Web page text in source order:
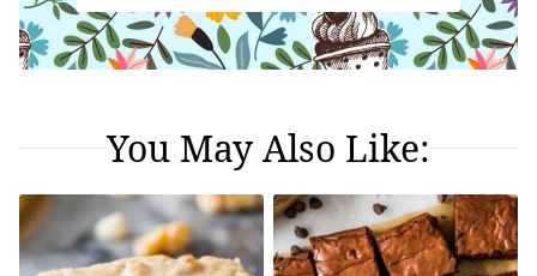
You May Also Like: